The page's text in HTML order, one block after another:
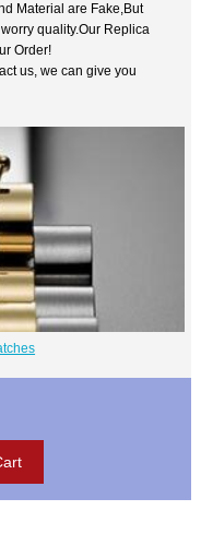
Material are Fake,But
quality.Our Replica
Order!
us, we can give you